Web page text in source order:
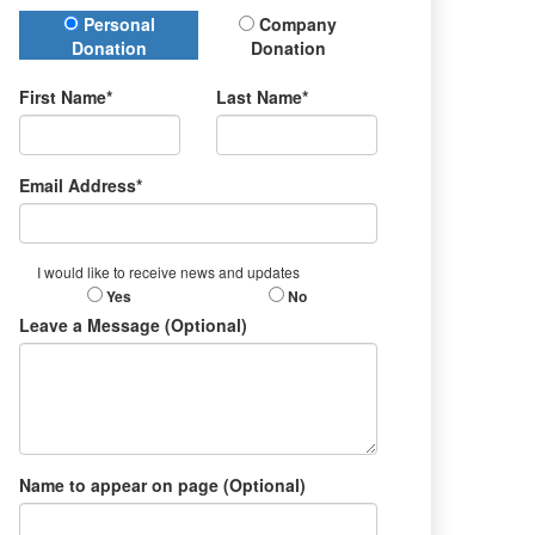
Donation Type
Personal
Donation
Company
Donation
First Name* Last Name*
Email Address*
I would like to receive news and updates
Yes No
Leave a Message (Optional)
Name to appear on page (Optional)